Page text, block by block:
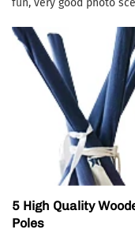
fun, very good photo
5 High Quality
Poles